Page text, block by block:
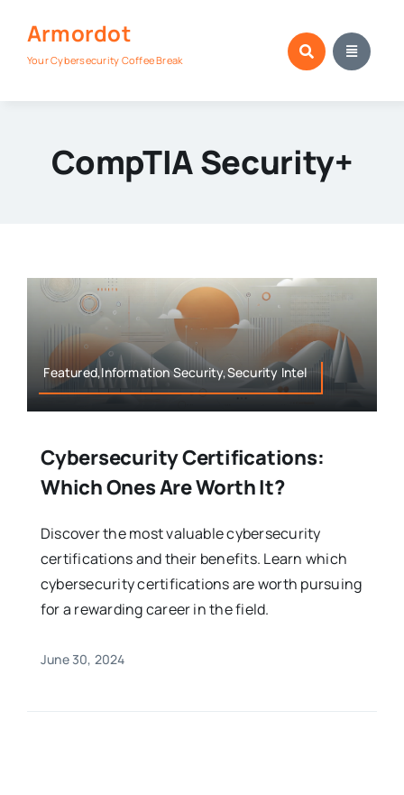
content
Armordot
Your Cybersecurity Coffee Break
CompTIA Security+
Featured,Information Security,Security Intel
Cybersecurity Certifications:
Which Ones Are Worth It?
Discover the most valuable cybersecurity
certifications and their benefits. Learn which
cybersecurity certifications are worth pursuing
for a rewarding career in the field.
June 30, 2024